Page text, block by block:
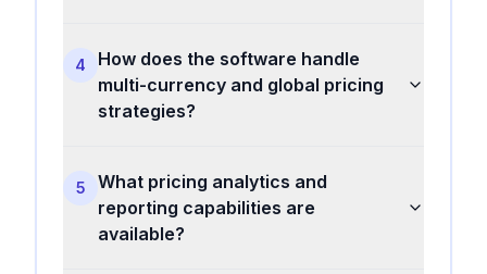
4
How does the software handle
multi-currency and global pricing
strategies?
5
What pricing analytics and
reporting capabilities are
available?